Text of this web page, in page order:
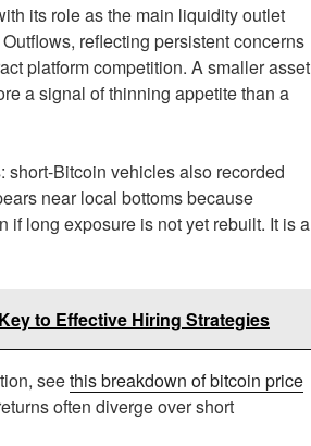
its role as the main liquidity outlet
reflecting persistent concerns
platform competition. A smaller asset
a signal of thinning appetite than a
Bitcoin vehicles also recorded
near local bottoms because
if long exposure is not yet rebuilt. It is a
to Effective Hiring Strategies
seethis breakdown of bitcoin price
often diverge over short